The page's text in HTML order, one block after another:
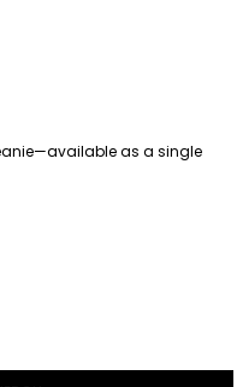
as a single